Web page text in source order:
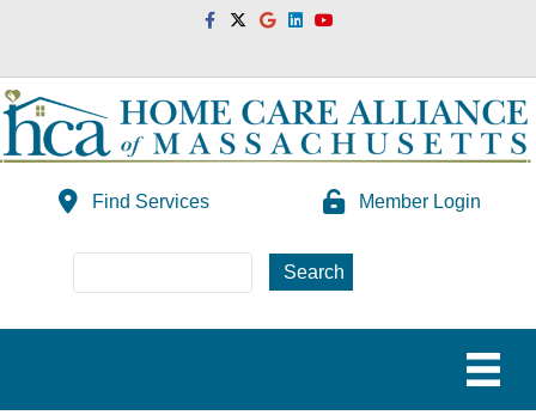
FacebookTwitterGoogleLinkedinYoutube
Find Services Member Login